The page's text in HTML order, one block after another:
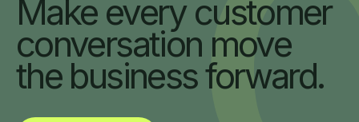
Make every customer
conversation move
the business forward.